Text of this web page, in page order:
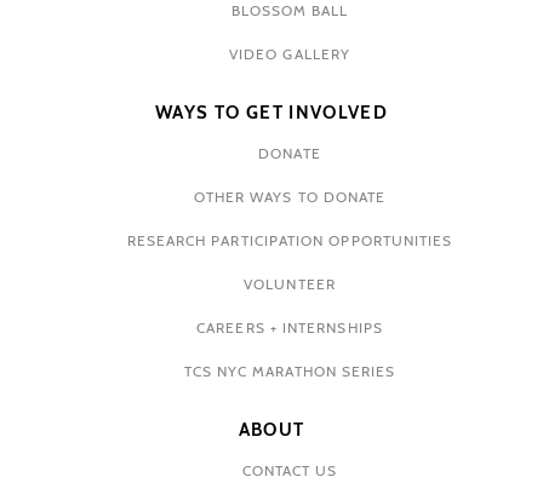
BLOSSOM BALL
VIDEO GALLERY
WAYS TO GET INVOLVED
DONATE
OTHER WAYS TO DONATE
RESEARCH PARTICIPATION OPPORTUNITIES
VOLUNTEER
CAREERS + INTERNSHIPS
TCS NYC MARATHON SERIES
ABOUT
CONTACT US